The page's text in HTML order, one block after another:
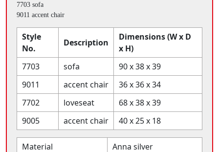
7703 sofa
9011 accent chair
Style
No.
Description
Dimensions (W x D
x H)
7703
sofa
90 x 38 x 39
9011
accent chair
36 x 36 x 34
7702
loveseat
68 x 38 x 39
9005
accent chair 40 x 25 x 18
Material
Anna silver